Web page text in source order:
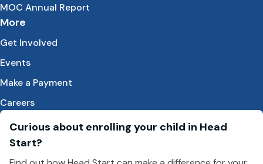
MOC Annual Report
More
Get Involved
Events
Make a Payment
Careers
Curious about enrolling your child in Head
Start?